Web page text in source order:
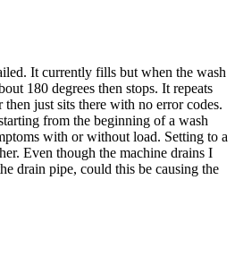
It currently fills but when the wash
180 degrees then stops. It repeats
just sits there with no error codes.
from the beginning of a wash
with or without load. Setting to a
Even though the machine drains I
drain pipe, could this be causing the